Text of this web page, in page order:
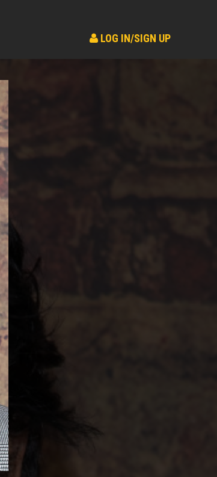
LOG IN/SIGN UP